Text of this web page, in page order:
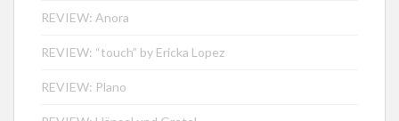
REVIEW: Anora
REVIEW: “touch” by Ericka Lopez
REVIEW: Plano